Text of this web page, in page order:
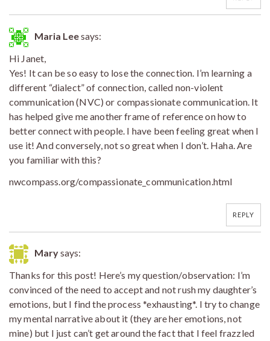
Maria Leesays:
Hi Janet,
Yes! It can be so easy to lose the connection. I’m learning a
different “dialect” of connection, called non-violent
communication (NVC) or compassionate communication. It
has helped give me another frame of reference on how to
better connect with people. I have been feeling great when I
use it! And conversely, not so great when I don’t. Haha. Are
you familiar with this?
nwcompass.org/compassionate_communication.html
REPLY
Marysays:
Thanks for this post! Here’s my question/observation: I’m
convinced of the need to accept and not rush my daughter’s
emotions, but I find the process *exhausting*. I try to change
my mental narrative about it (they are her emotions, not
mine) but I just can’t get around the fact that I feel frazzled